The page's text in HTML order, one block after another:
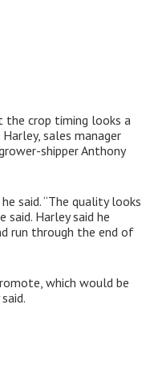
the crop timing looks a
sales manager
shipper Anthony
said. “The quality looks
said. Harley said he
run through the end of
which would be